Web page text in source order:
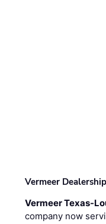
Vermeer
Vermeer Texas-
company now